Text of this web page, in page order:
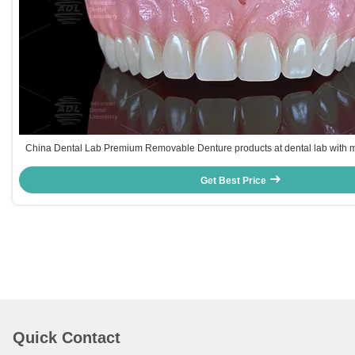
China Dental Lab Premium Removable Denture products at dental lab with
Get Best Price
Quick Contact